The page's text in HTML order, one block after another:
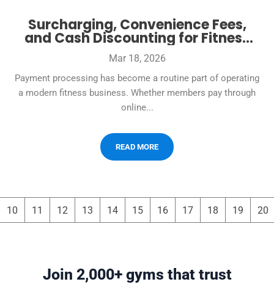
Surcharging, Convenience Fees,
and Cash Discounting for Fitness
Businesses: What’s Allowed and
What’s Smart
Mar 18, 2026
Payment processing has become a routine part of operating
a modern fitness business. Whether members pay through
online...
READ MORE
10 11 12 13 14 15 16 17 18 19 20
Join 2,000+ gyms that trust